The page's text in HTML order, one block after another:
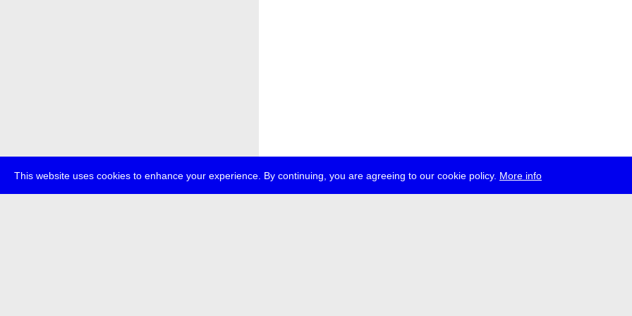
This website uses cookies to enhance your experience. By continuing, you are agreeing to our cookie policy. More info